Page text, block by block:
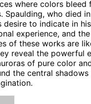
where colors bleed
Spaulding, who died
desire to indicate in
experience, and
of these works are
reveal the powerful
of pure color
the central shadows